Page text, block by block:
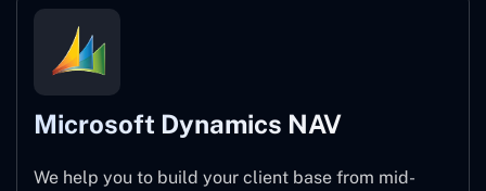
Microsoft Dynamics NAV
We help you to build your client base from mid-